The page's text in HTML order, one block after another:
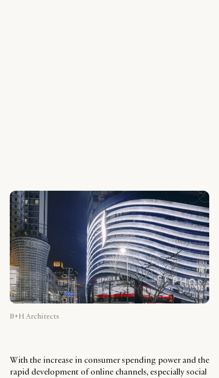
B+H Architects
With the increase in consumer spending power and the
rapid development of online channels, especially social